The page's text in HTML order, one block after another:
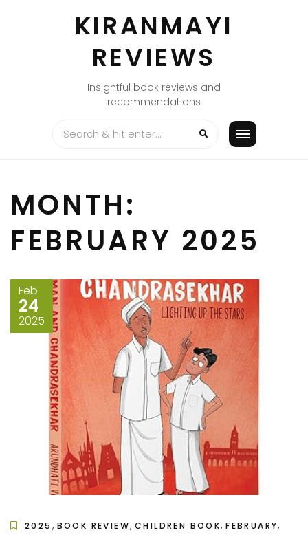
KIRANMAYI
REVIEWS
Insightful book reviews and
recommendations
MONTH:
FEBRUARY 2025
Feb
24
2025
2025 , BOOK REVIEW,CHILDREN BOOK,FEBRUARY,